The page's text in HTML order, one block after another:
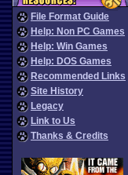
File Format Guide
Help: Non PC Games
Help: Win Games
Help: DOS Games
Recommended Links
Site History
Legacy
Link to Us
Thanks & Credits